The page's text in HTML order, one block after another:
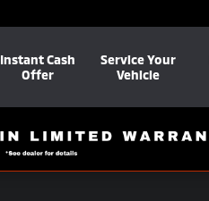
Instant Cash
Offer
Service Your
Vehicle